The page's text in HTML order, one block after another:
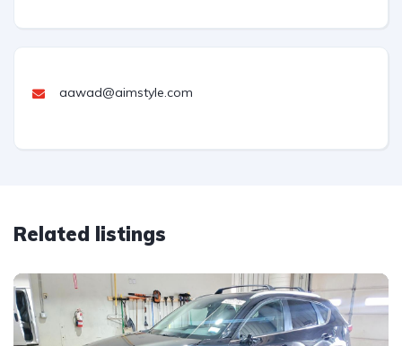
aawad@aimstyle.com
Related listings